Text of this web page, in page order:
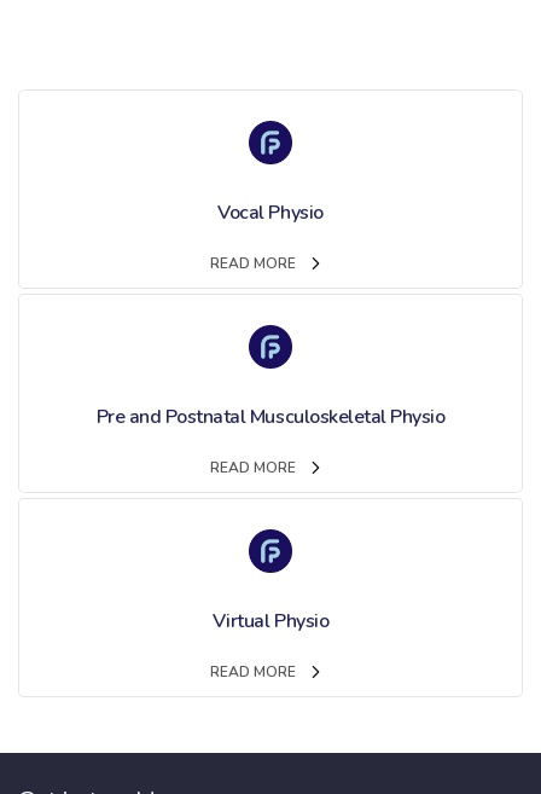
Vocal Physio
READ MORE
Pre and Postnatal Musculoskeletal Physio
READ MORE
Virtual Physio
READ MORE